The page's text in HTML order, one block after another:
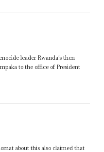
leader Rwanda’s then
to the office of President
about this also claimed that